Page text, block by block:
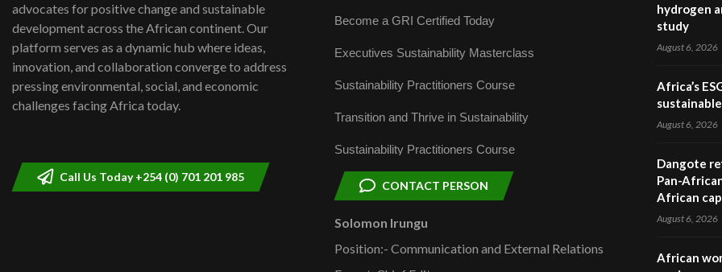
advocates for positive change and sustainable
development across the African continent. Our
platform serves as a dynamic hub where ideas,
innovation, and collaboration converge to address
pressing environmental, social, and economic
challenges facing Africa today.
Call Us Today +254 (0) 701 201 985
Become a GRI Certified Today
Executives Sustainability Masterclass
Sustainability Practitioners Course
Transition and Thrive in Sustainability
Sustainability Practitioners Course
CONTACT PERSON
Solomon Irungu
Position:- Communication and External Relations
hydrogen
study
August 6, 2026
Africa’s
August 6, 2026
Dangote
Pan-
African
August 6, 2026
African